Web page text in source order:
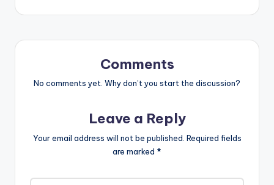
Comments
No comments yet. Why don’t you start the discussion?
Leave a Reply
Your email address will not be published. Required fields
are marked *